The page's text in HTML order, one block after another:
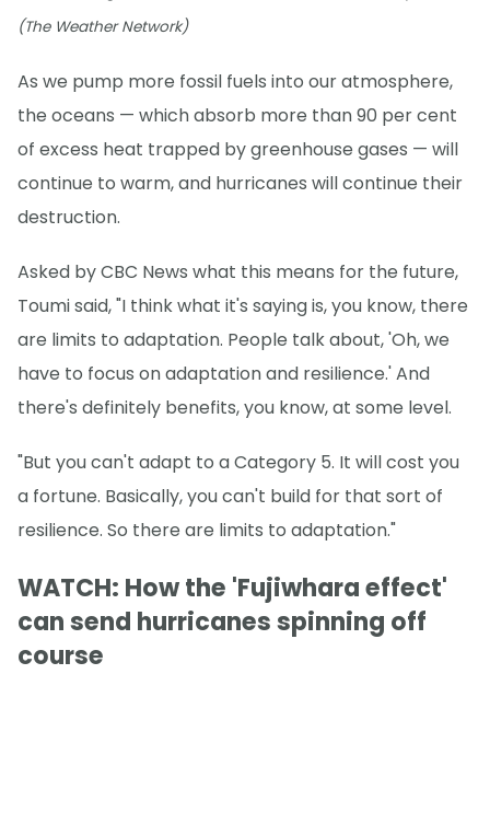
(The Weather Network)
As we pump more fossil fuels into our atmosphere,
the oceans — which absorb more than 90 per cent
of excess heat trapped by greenhouse gases — will
continue to warm, and hurricanes will continue their
destruction.
Asked by CBC News what this means for the future,
Toumi said, "I think what it's saying is, you know, there
are limits to adaptation. People talk about, 'Oh, we
have to focus on adaptation and resilience.' And
there's definitely benefits, you know, at some level.
"But you can't adapt to a Category 5. It will cost you
a fortune. Basically, you can't build for that sort of
resilience. So there are limits to adaptation."
WATCH: How the 'Fujiwhara effect'
can send hurricanes spinning off
course